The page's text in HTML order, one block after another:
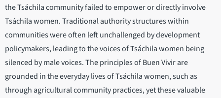
the Tsáchila community failed to empower or directly involve
Tsáchila women. Traditional authority structures within
communities were often left unchallenged by development
policymakers, leading to the voices of Tsáchila women being
silenced by male voices. The principles of Buen Vivir are
grounded in the everyday lives of Tsáchila women, such as
through agricultural community practices, yet these valuable